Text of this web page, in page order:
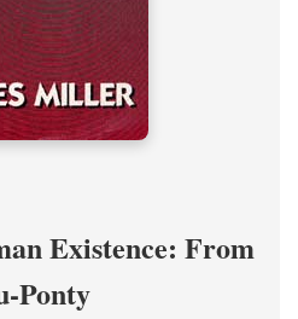
Existence: From
Ponty